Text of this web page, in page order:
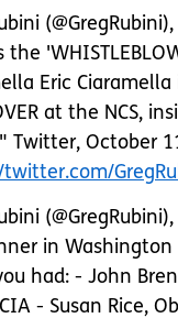
the
Eric
at the NCS,
Twitter, October
in Washington
had: - John
- Susan Rice,